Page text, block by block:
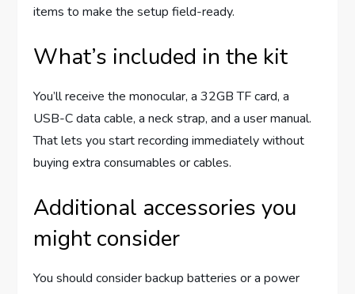
items to make the setup field-ready.
What’s included in the kit
You’ll receive the monocular, a 32GB TF card, a
USB-C data cable, a neck strap, and a user manual.
That lets you start recording immediately without
buying extra consumables or cables.
Additional accessories you
might consider
You should consider backup batteries or a power